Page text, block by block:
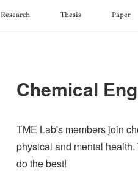
Research Thesis Paper
Chemical
TME Lab's members join
physical and mental
do the best!